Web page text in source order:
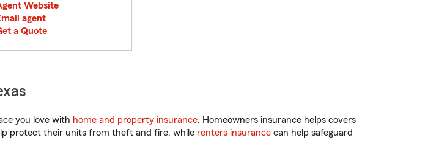
Website
agent
a Quote
you love with home and property insurance. Homeowners insurance helps covers
protect their units from theft and fire, while renters insurance can help safeguard